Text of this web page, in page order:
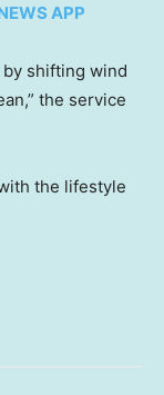
APP
shifting wind
the service
the lifestyle